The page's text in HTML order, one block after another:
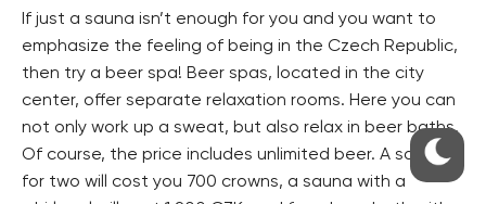
If just a sauna isn’t enough for you and you want to
emphasize the feeling of being in the Czech Republic,
then try a beer spa! Beer spas, located in the city
center, offer separate relaxation rooms. Here you can
not only work up a sweat, but also relax in beer baths.
Of course, the price includes unlimited beer. A sauna
for two will cost you 700 crowns, a sauna with a